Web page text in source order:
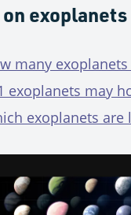
exoplanets
many
exoplanets may
exoplanets are